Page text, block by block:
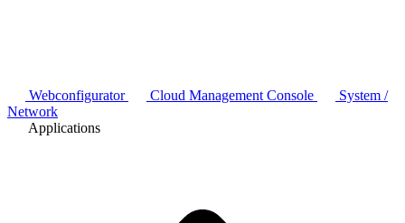
Webconfigurator Cloud Management Console
System /
Network
Applications